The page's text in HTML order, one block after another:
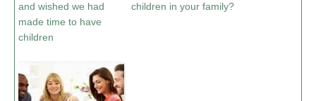
and wished we had
made time to have
children
children in your family?